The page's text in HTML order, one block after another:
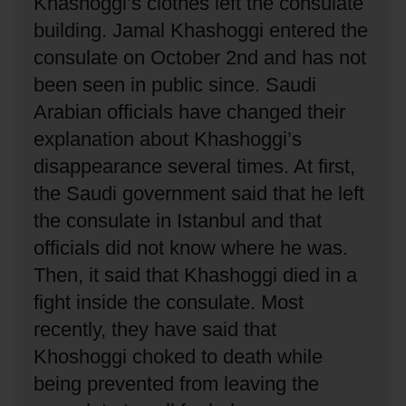
building. Jamal Khashoggi entered the
consulate on October 2nd and has not
been seen in public since. Saudi
Arabian officials have changed their
explanation about Khashoggi’s
disappearance several times. At first,
the Saudi government said that he left
the consulate in Istanbul and that
officials did not know where he was.
Then, it said that Khashoggi died in a
fight inside the consulate. Most
recently, they have said that
Khoshoggi choked to death while
being prevented from leaving the